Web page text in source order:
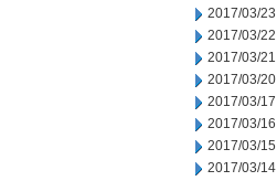
2017/03/23
2017/03/22
2017/03/21
2017/03/20
2017/03/17
2017/03/16
2017/03/15
2017/03/14